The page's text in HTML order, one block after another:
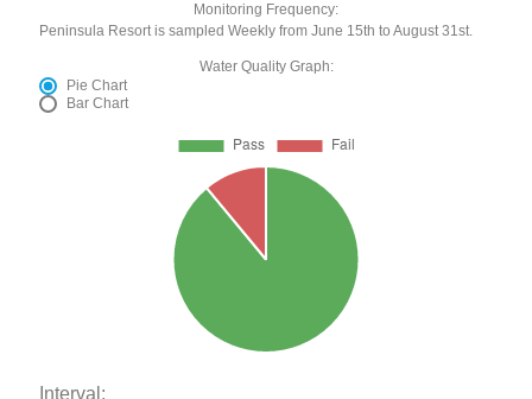
Monitoring Frequency:
Peninsula Resort is sampled Weekly from June 15th to August 31st.
Water Quality Graph:
Pie Chart
Bar Chart
Interval: